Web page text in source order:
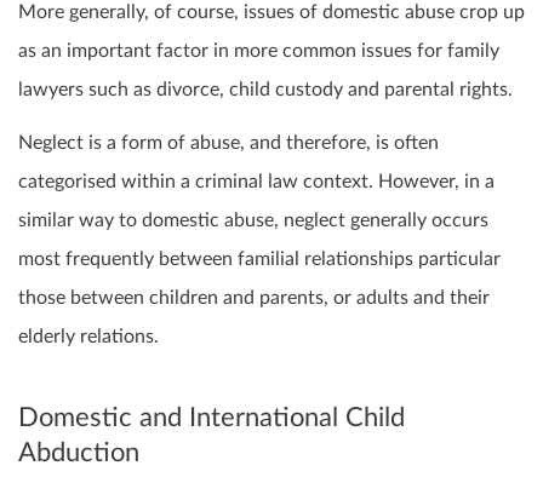
More generally, of course, issues of domestic abuse crop up
as an important factor in more common issues for family
lawyers such as divorce, child custody and parental rights.
Neglect is a form of abuse, and therefore, is often
categorised within a criminal law context. However, in a
similar way to domestic abuse, neglect generally occurs
most frequently between familial relationships particular
those between children and parents, or adults and their
elderly relations.
Domestic and International Child
Abduction